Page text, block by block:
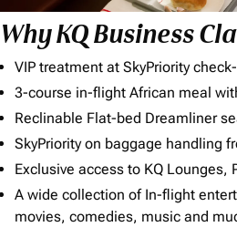
Why KQ Business
VIP treatment at SkyPriority
3-course in-flight African meal
Reclinable Flat-bed Dreamliner
SkyPriority on baggage handling
Exclusive access to KQ Lounges,
A wide collection of In-flight
movies, comedies, music and